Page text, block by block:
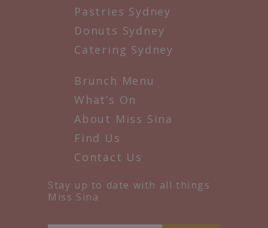
Pastries Sydney
Donuts Sydney
Catering Sydney
Brunch Menu
What’s On
About Miss Sina
Find Us
Contact Us
Stay up to date with all things
Miss Sina